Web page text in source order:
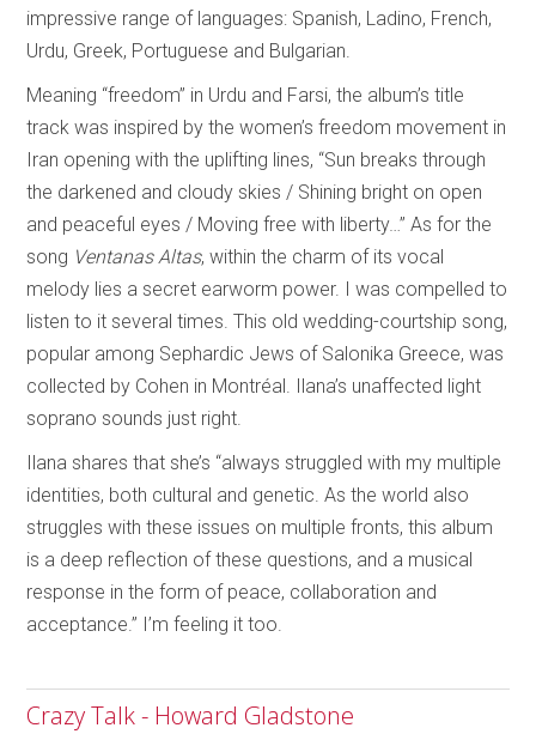
impressive range of languages: Spanish, Ladino, French,
Urdu, Greek, Portuguese and Bulgarian.
Meaning “freedom” in Urdu and Farsi, the album’s title
track was inspired by the women’s freedom movement in
Iran opening with the uplifting lines, “Sun breaks through
the darkened and cloudy skies / Shining bright on open
and peaceful eyes / Moving free with liberty…” As for the
song Ventanas Altas, within the charm of its vocal
melody lies a secret earworm power. I was compelled to
listen to it several times. This old wedding-courtship song,
popular among Sephardic Jews of Salonika Greece, was
collected by Cohen in Montréal. Ilana’s unaffected light
soprano sounds just right.
Ilana shares that she’s “always struggled with my multiple
identities, both cultural and genetic. As the world also
struggles with these issues on multiple fronts, this album
is a deep reflection of these questions, and a musical
response in the form of peace, collaboration and
acceptance.” I’m feeling it too.
Crazy Talk - Howard Gladstone